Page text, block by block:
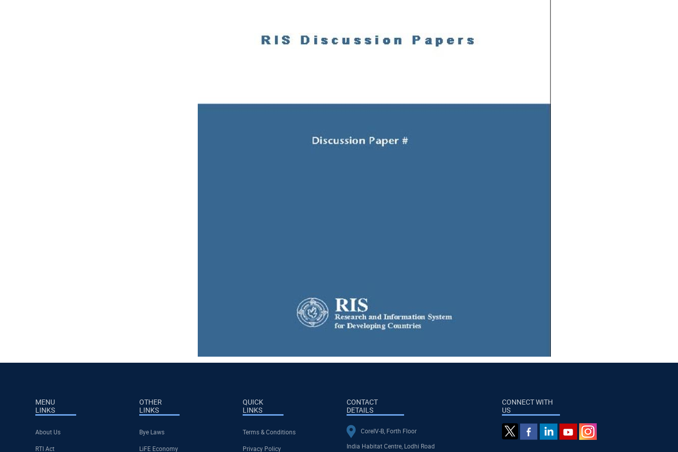
MENU
LINKS
About Us
RTI Act
OTHER
LINKS
Bye Laws
LiFE Economy
QUICK
LINKS
Terms & Conditions
Privacy Policy
CONTACT
DETAILS
CoreIV-B, Forth Floor
India Habitat Centre, Lodhi Road
CONNECT WITH
US